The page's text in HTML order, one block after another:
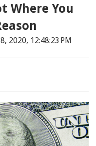
Where You
2020, 12:48:23 PM